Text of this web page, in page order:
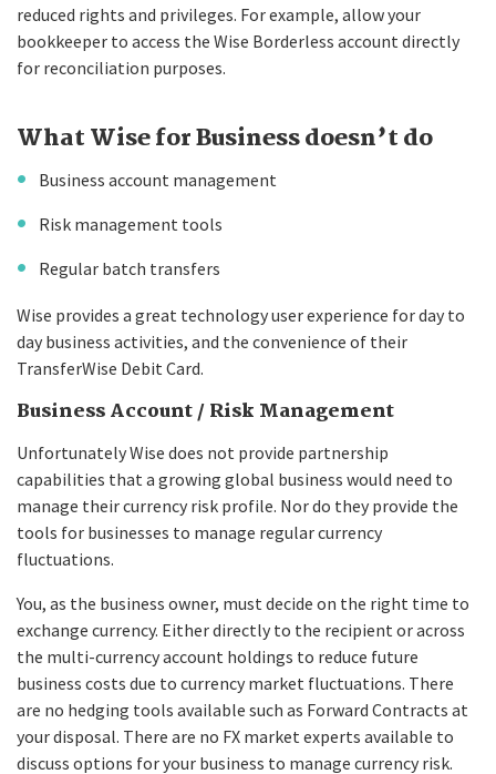
reduced rights and privileges. For example, allow your
bookkeeper to access the Wise Borderless account directly
for reconciliation purposes.
What Wise for Business doesn’t do
Business account management
Risk management tools
Regular batch transfers
Wise provides a great technology user experience for day to
day business activities, and the convenience of their
TransferWise Debit Card.
Business Account / Risk Management
Unfortunately Wise does not provide partnership
capabilities that a growing global business would need to
manage their currency risk profile. Nor do they provide the
tools for businesses to manage regular currency
fluctuations.
You, as the business owner, must decide on the right time to
exchange currency. Either directly to the recipient or across
the multi-currency account holdings to reduce future
business costs due to currency market fluctuations. There
are no hedging tools available such as Forward Contracts at
your disposal. There are no FX market experts available to
discuss options for your business to manage currency risk.